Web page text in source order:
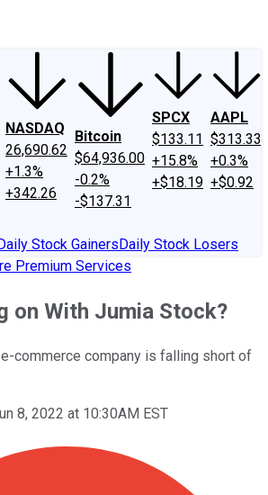
NASDAQ
26,690.62
+1.3%
+342.26
Bitcoin
$64,936.00
-0.2%
-$137.31
SPCX
$133.11
+15.8%
+$18.19
AAPL
$313.33
+0.3%
+$0.92
Stock GainersDaily Stock Losers
Premium Services
on With Jumia Stock?
commerce company is falling short of
8, 2022 at 10:30AM EST